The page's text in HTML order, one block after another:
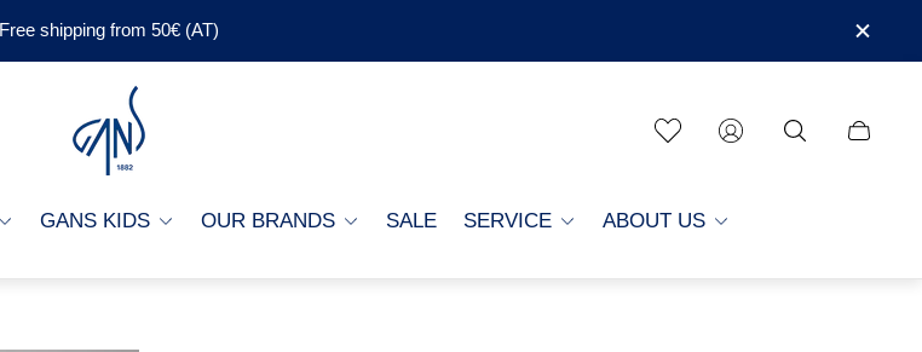
Free shipping from 50€ (AT)
Store
logo"
Cart
GANS KIDS OUR BRANDS SALE SERVICE ABOUT US